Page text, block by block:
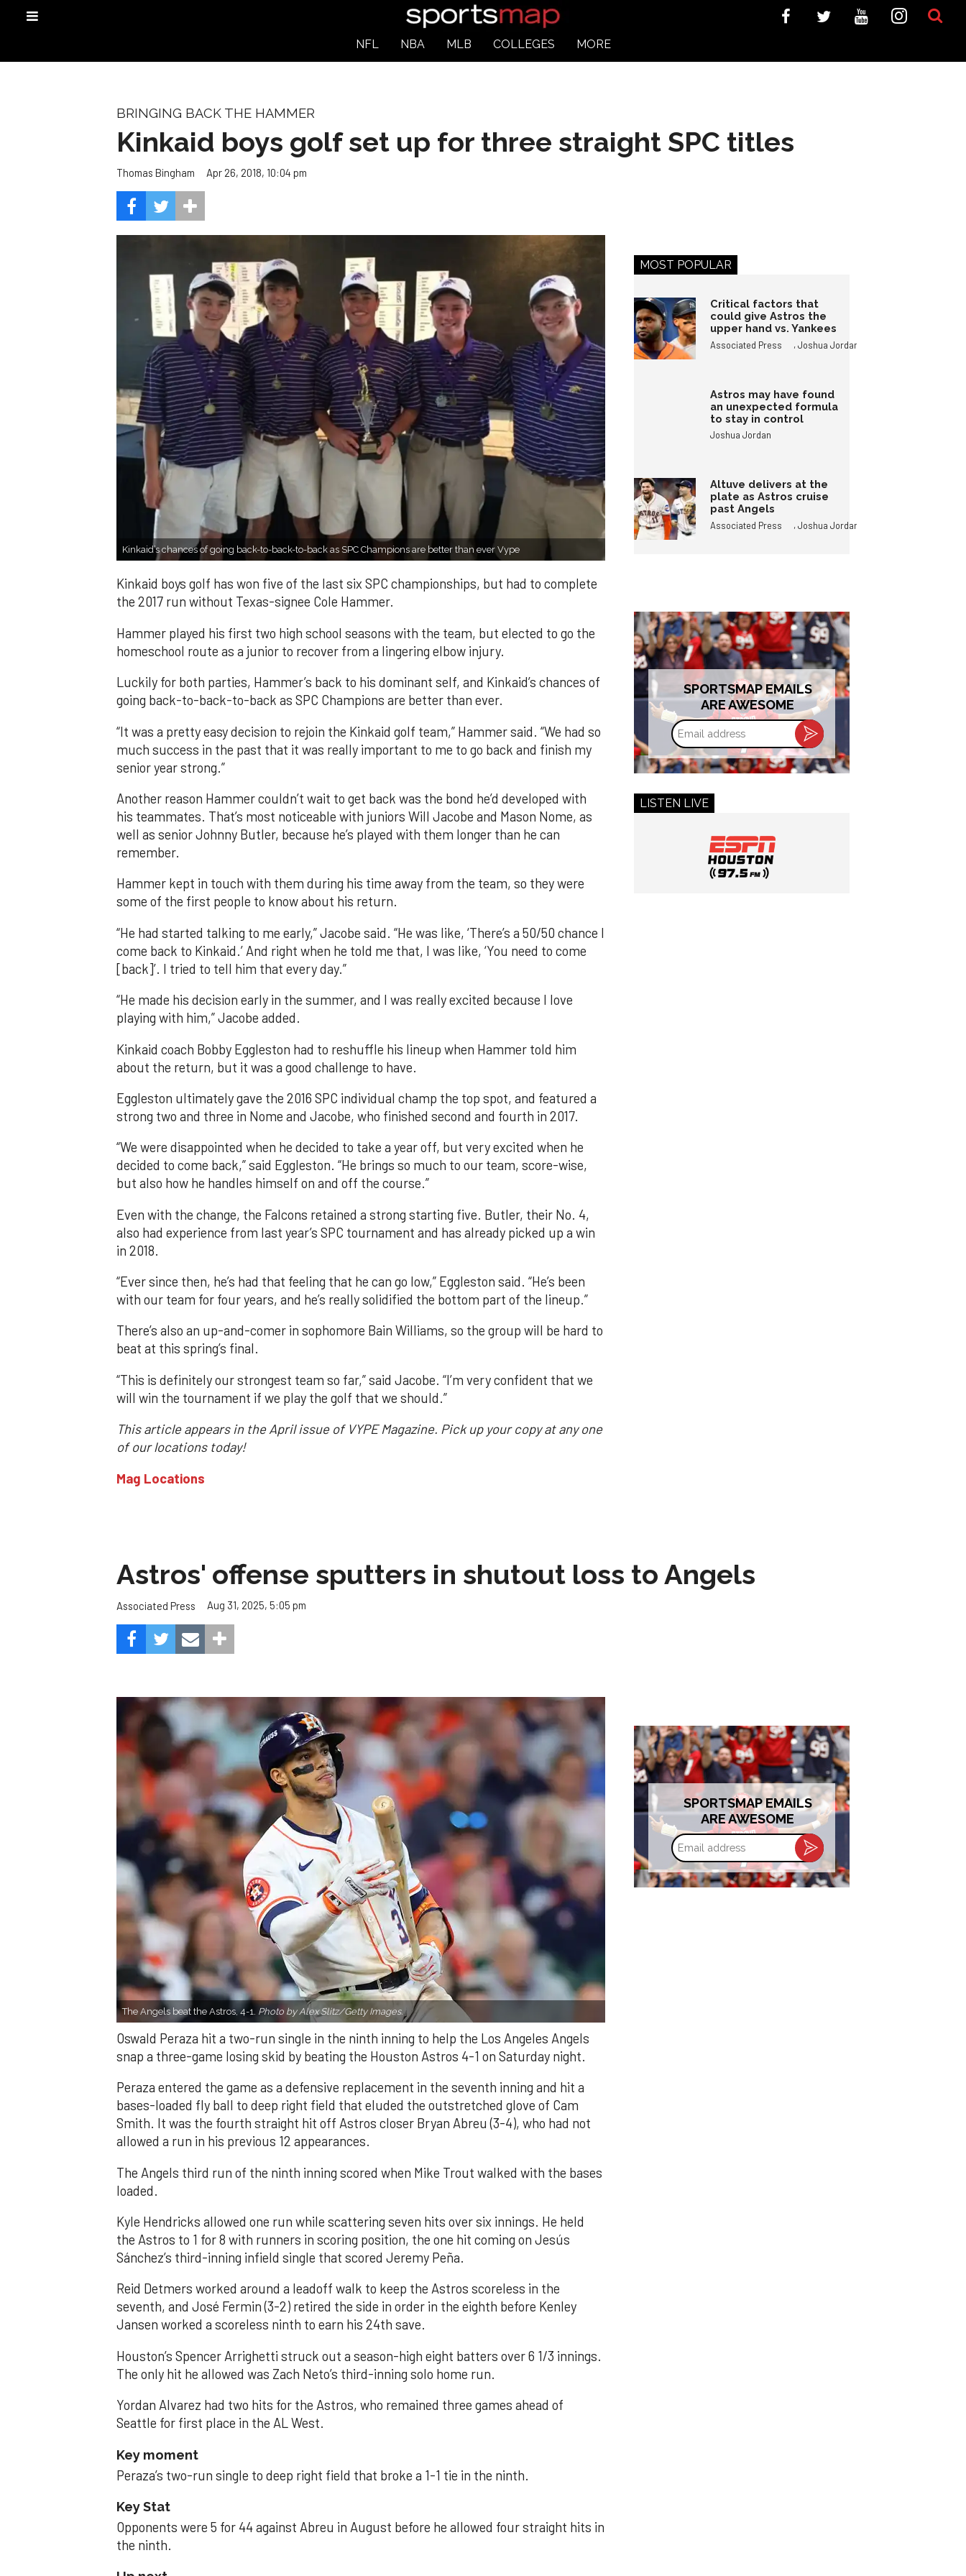
NFL NBA MLB COLLEGES MORE
BRINGING BACK THE HAMMER
Kinkaid boys golf set up for three straight SPC titles
Thomas Bingham Apr 26, 2018, 10:04 pm
Kinkaid’s chances of going back-to-back-to-back as SPC Champions are better than ever Vype
Kinkaid boys golf has won five of the last six SPC championships, but had to complete
the 2017 run without Texas-signee Cole Hammer.
Hammer played his first two high school seasons with the team, but elected to go the
homeschool route as a junior to recover from a lingering elbow injury.
Luckily for both parties, Hammer’s back to his dominant self, and Kinkaid’s chances of
going back-to-back-to-back as SPC Champions are better than ever.
“It was a pretty easy decision to rejoin the Kinkaid golf team,” Hammer said. “We had so
much success in the past that it was really important to me to go back and finish my
senior year strong.”
Another reason Hammer couldn’t wait to get back was the bond he’d developed with
his teammates. That’s most noticeable with juniors Will Jacobe and Mason Nome, as
well as senior Johnny Butler, because he’s played with them longer than he can
remember.
Hammer kept in touch with them during his time away from the team, so they were
some of the first people to know about his return.
“He had started talking to me early,” Jacobe said. “He was like, ‘There’s a 50/50 chance I
come back to Kinkaid.’ And right when he told me that, I was like, ‘You need to come
[back]’. I tried to tell him that every day.”
“He made his decision early in the summer, and I was really excited because I love
playing with him,” Jacobe added.
Kinkaid coach Bobby Eggleston had to reshuffle his lineup when Hammer told him
about the return, but it was a good challenge to have.
Eggleston ultimately gave the 2016 SPC individual champ the top spot, and featured a
strong two and three in Nome and Jacobe, who finished second and fourth in 2017.
“We were disappointed when he decided to take a year off, but very excited when he
decided to come back,” said Eggleston. “He brings so much to our team, score-wise,
but also how he handles himself on and off the course.”
Even with the change, the Falcons retained a strong starting five. Butler, their No. 4,
also had experience from last year’s SPC tournament and has already picked up a win
in 2018.
“Ever since then, he’s had that feeling that he can go low,” Eggleston said. “He’s been
with our team for four years, and he’s really solidified the bottom part of the lineup.”
There’s also an up-and-comer in sophomore Bain Williams, so the group will be hard to
beat at this spring’s final.
“This is definitely our strongest team so far,” said Jacobe. “I’m very confident that we
will win the tournament if we play the golf that we should.”
This article appears in the April issue of VYPE Magazine. Pick up your copy at any one
of our locations today!
Mag Locations
MOST POPULAR
Critical factors that
could give Astros the
upper hand vs. Yankees
Associated Press ,Joshua Jordan
Astros may have found
an unexpected formula
to stay in control
Joshua Jordan
Altuve delivers at the
plate as Astros cruise
past Angels
Associated Press ,Joshua Jordan
SPORTSMAP EMAILS
ARE AWESOME
Email
address
LISTEN LIVE
Astros' offense sputters in shutout loss to Angels
Associated Press Aug 31, 2025, 5:05 pm
The Angels beat the Astros, 4-1. Photo by Alex Slitz/Getty Images.
Oswald Peraza hit a two-run single in the ninth inning to help the Los Angeles Angels
snap a three-game losing skid by beating the Houston Astros 4-1 on Saturday night.
Peraza entered the game as a defensive replacement in the seventh inning and hit a
bases-loaded fly ball to deep right field that eluded the outstretched glove of Cam
Smith. It was the fourth straight hit off Astros closer Bryan Abreu (3-4), who had not
allowed a run in his previous 12 appearances.
The Angels third run of the ninth inning scored when Mike Trout walked with the bases
loaded.
Kyle Hendricks allowed one run while scattering seven hits over six innings. He held
the Astros to 1 for 8 with runners in scoring position, the one hit coming on Jesús
Sánchez’s third-inning infield single that scored Jeremy Peña.
Reid Detmers worked around a leadoff walk to keep the Astros scoreless in the
seventh, and José Fermin (3-2) retired the side in order in the eighth before Kenley
Jansen worked a scoreless ninth to earn his 24th save.
Houston’s Spencer Arrighetti struck out a season-high eight batters over 6 1/3 innings.
The only hit he allowed was Zach Neto’s third-inning solo home run.
Yordan Alvarez had two hits for the Astros, who remained three games ahead of
Seattle for first place in the AL West.
Key moment
Peraza’s two-run single to deep right field that broke a 1-1 tie in the ninth.
Key Stat
Opponents were 5 for 44 against Abreu in August before he allowed four straight hits in
the ninth.
SPORTSMAP EMAILS
ARE AWESOME
Email
address